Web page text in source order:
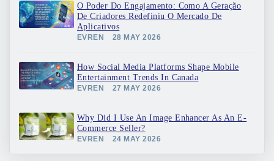
O Poder Do Engajamento: Como A Geração
De Criadores Redefiniu O Mercado De
Aplicativos
EVREN 28 MAY 2026
How Social Media Platforms Shape Mobile
Entertainment Trends In Canada
EVREN 27 MAY 2026
Why Did I Use An Image Enhancer As An E-
Commerce Seller?
EVREN 24 MAY 2026